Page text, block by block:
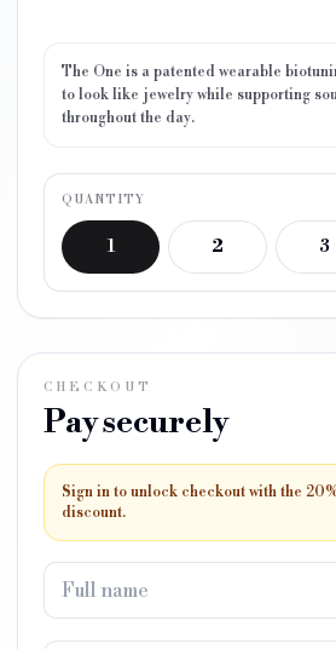
The One is a patented wearable
to look like jewelry while supporting
throughout the day.
QUANTITY
1 2 3
CHECKOUT
Pay securely
Sign in to unlock checkout with the
discount.